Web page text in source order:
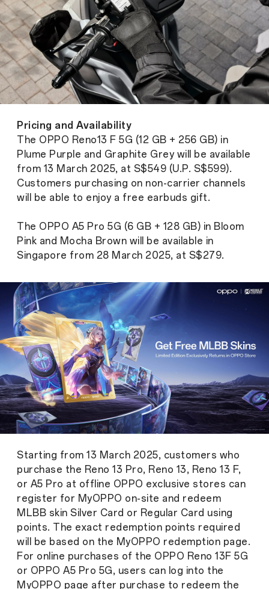
Pricing and Availability
The OPPO Reno13 F 5G (12 GB + 256 GB) in
Plume Purple and Graphite Grey will be available
from 13 March 2025, at S$549 (U.P. S$599).
Customers purchasing on non-carrier channels
will be able to enjoy a free earbuds gift.
The OPPO A5 Pro 5G (6 GB + 128 GB) in Bloom
Pink and Mocha Brown will be available in
Singapore from 28 March 2025, at S$279.
Starting from 13 March 2025, customers who
purchase the Reno 13 Pro, Reno 13, Reno 13 F,
or A5 Pro at offline OPPO exclusive stores can
register for MyOPPO on-site and redeem
MLBB skin Silver Card or Regular Card using
points. The exact redemption points required
will be based on the MyOPPO redemption page.
For online purchases of the OPPO Reno 13F 5G
or OPPO A5 Pro 5G, users can log into the
MyOPPO page after purchase to redeem the